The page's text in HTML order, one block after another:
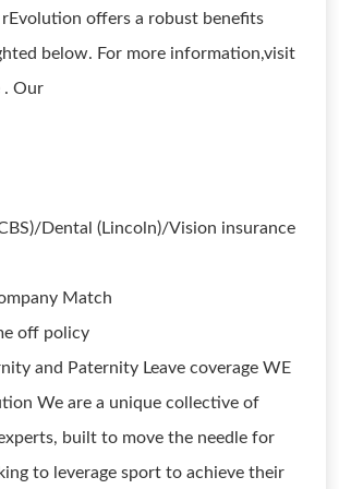
offers a robust benefits
below. For more information,visit
. Our
Dental (Lincoln)/Vision insurance
Match
off policy
and Paternity Leave coverage WE
We are a unique collective of
built to move the needle for
to leverage sport to achieve their